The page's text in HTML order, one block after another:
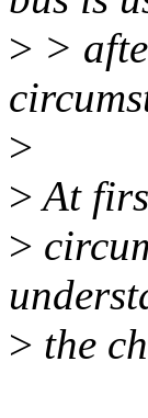
> >
>
>At
>
> the